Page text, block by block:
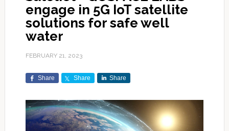
engage in 5G IoT satellite
solutions for safe well
water
FEBRUARY 21, 2023
Share Share Share